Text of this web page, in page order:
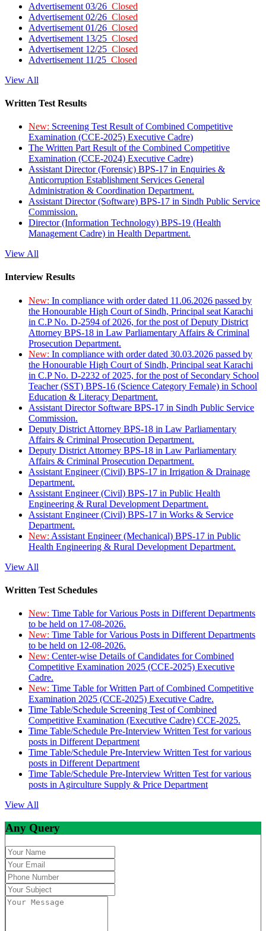
Advertisement 03/26 Closed
Advertisement 02/26 Closed
Advertisement 01/26 Closed
Advertisement 13/25 Closed
Advertisement 12/25 Closed
Advertisement 11/25 Closed
View All
Written Test Results
New: Screening Test Result of Combined Competitive
Examination (CCE-2025) Executive Cadre)
The Written Part Result of the Combined Competitive
Examination (CCE-2024) Executive Cadre)
Assistant Director (Forensic) BPS-17 in Enquiries &
Anticorruption Establishment Services General
Administration & Coordination Department.
Assistant Director (Software) BPS-17 in Sindh Public Service
Commission.
Director (Information Technology) BPS-19 (Health
Management Cadre) in Health Department.
View All
Interview Results
New: In compliance with order dated 11.06.2026 passed by
the Honourable High Court of Sindh, Principal seat Karachi
in C.P No. D-2594 of 2026, for the post of Deputy District
Attorney BPS-18 in Law Parliamentary Affairs & Criminal
Prosecution Department.
New: In compliance with order dated 30.03.2026 passed by
the Honourable High Court of Sindh, Principal seat Karachi
in C.P No. D-2232 of 2025, for the post of Secondary School
Teacher (SST) BPS-16 (Science Category Female) in School
Education & Literacy Department.
Assistant Director Software BPS-17 in Sindh Public Service
Commission.
Deputy District Attorney BPS-18 in Law Parliamentary
Affairs & Criminal Prosecution Department.
Deputy District Attorney BPS-18 in Law Parliamentary
Affairs & Criminal Prosecution Department.
Assistant Engineer (Civil) BPS-17 in Irrigation & Drainage
Department.
Assistant Engineer (Civil) BPS-17 in Public Health
Engineering & Rural Development Department.
Assistant Engineer (Civil) BPS-17 in Works & Service
Department.
New: Assistant Engineer (Mechanical) BPS-17 in Public
Health Engineering & Rural Development Department.
View All
Written Test Schedules
New: Time Table for Various Posts in Different Departments
to be held on 17-08-2026.
New: Time Table for Various Posts in Different Departments
to be held on 12-08-2026.
New: Center-wise Details of Candidates for Combined
Competitive Examination 2025 (CCE-2025) Executive
Cadre.
New: Time Table for Written Part of Combined Competitive
Examination 2025 (CCE-2025) Executive Cadre.
Time Table/Schedule Screening Test of Combined
Competitive Examination (Executive Cadre) CCE-2025.
Time Table/Schedule Pre-Interview Written Test for various
posts in Different Department
Time Table/Schedule Pre-Interview Written Test for various
posts in Different Department
Time Table/Schedule Pre-Interview Written Test for various
posts in Agirculture Supply & Price Department
View All
Any Query